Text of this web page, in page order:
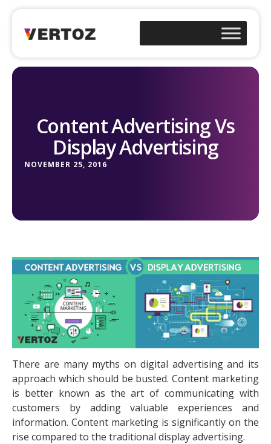
Content Advertising Vs
Display Advertising
NOVEMBER 25, 2016
There are many myths on digital advertising and its
approach which should be busted. Content marketing
is better known as the art of communicating with
customers by adding valuable experiences and
information. Content marketing is significantly on the
rise compared to the traditional display advertising.